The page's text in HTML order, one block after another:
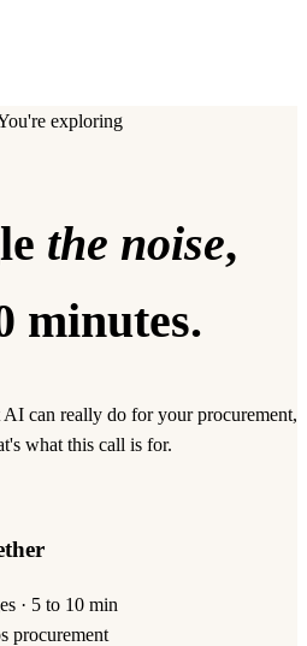
exploring
the noise,
minutes.
can really do for your procurement,
what this call is for.
· 5 to 10 min
procurement